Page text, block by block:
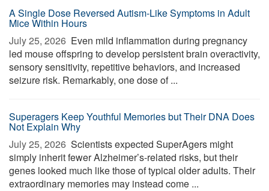
A Single Dose Reversed Autism-Like Symptoms in Adult
Mice Within Hours
July 25, 2026  Even mild inflammation during pregnancy
led mouse offspring to develop persistent brain overactivity,
sensory sensitivity, repetitive behaviors, and increased
seizure risk. Remarkably, one dose of ...
Superagers Keep Youthful Memories but Their DNA Does
Not Explain Why
July 25, 2026  Scientists expected SuperAgers might
simply inherit fewer Alzheimer’s-related risks, but their
genes looked much like those of typical older adults. Their
extraordinary memories may instead come ...